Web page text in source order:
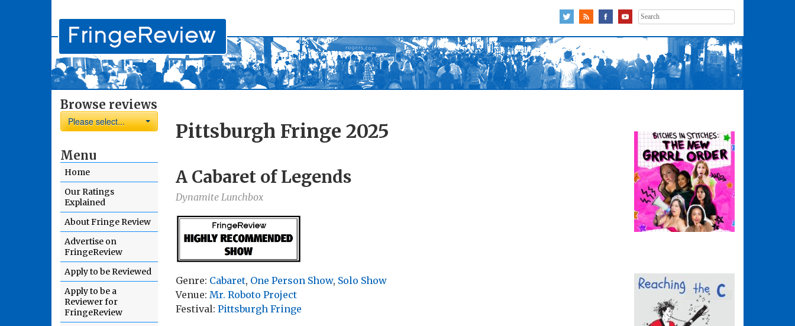
Search
for:
Browse reviews
Please select...
Menu
Home
Our Ratings
Explained
About Fringe Review
Advertise on
FringeReview
Apply to be Reviewed
Apply to be a
Reviewer for
FringeReview
Pittsburgh Fringe 2025
A Cabaret of Legends
Dynamite Lunchbox
Genre: Cabaret, One Person Show, Solo Show
Venue: Mr. Roboto Project
Festival: Pittsburgh Fringe